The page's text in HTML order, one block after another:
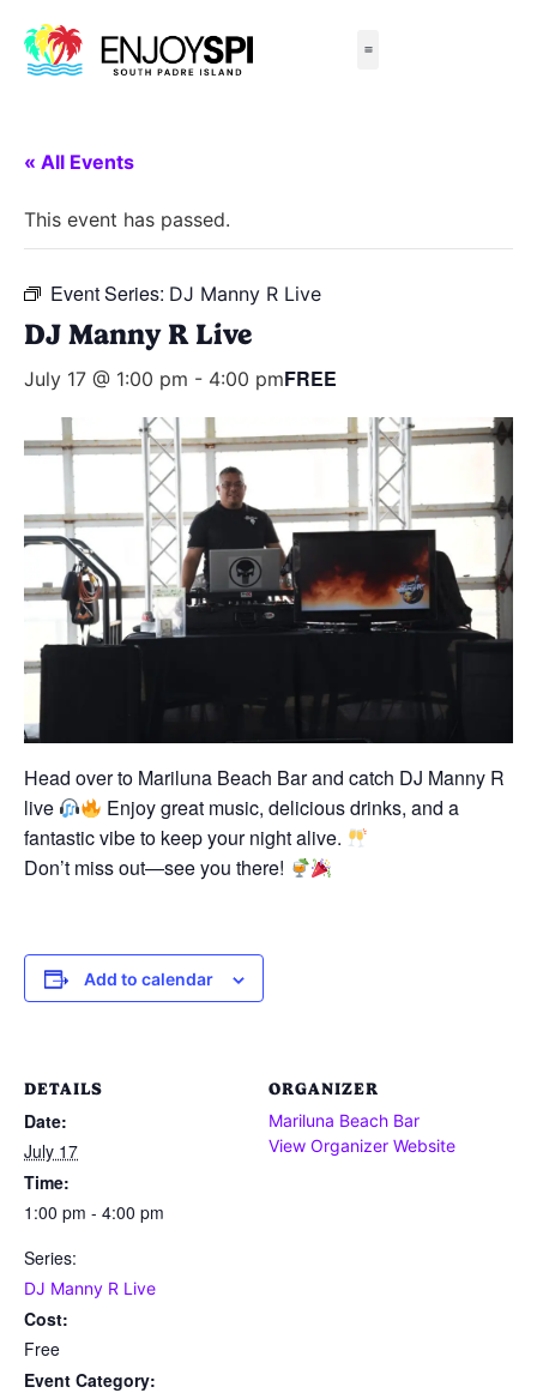
« All Events
This event has passed.
Event Series: DJ Manny R Live
DJ Manny R Live
July 17 @ 1:00 pm - 4:00 pmFREE
Head over to Mariluna Beach Bar and catch DJ Manny R
live
Enjoy great music, delicious drinks, and a
fantastic vibe to keep your night alive.
Don’t miss out—see you there!
Add to calendar
DETAILS
Date:
July 17
Time:
1:00 pm - 4:00 pm
Series:
DJ Manny R Live
Cost:
Free
Event Category:
ORGANIZER
Mariluna Beach Bar
View Organizer Website